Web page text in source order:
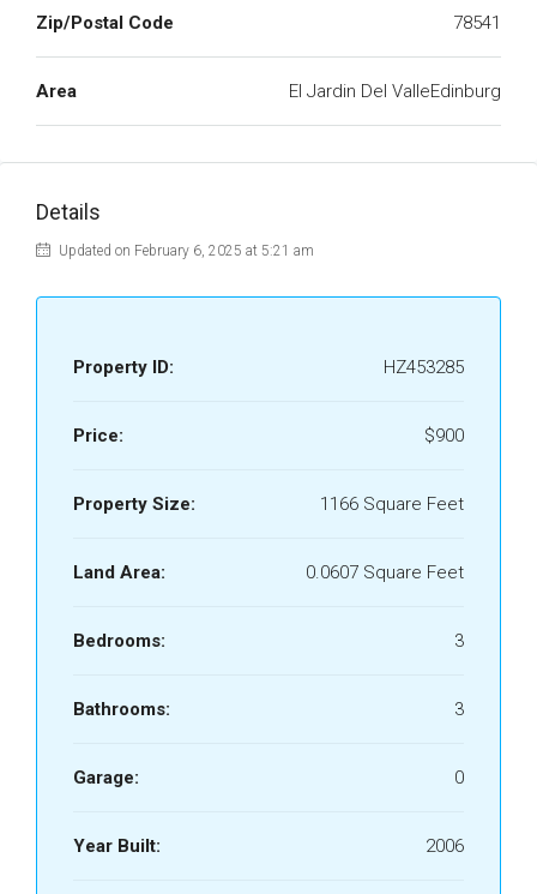
Zip/Postal Code 78541
Area El Jardin Del ValleEdinburg
Details
Updated on February 6, 2025 at 5:21 am
Property ID: HZ453285
Price: $900
Property Size: 1166 Square Feet
Land Area: 0.0607 Square Feet
Bedrooms: 3
Bathrooms: 3
Garage: 0
Year Built: 2006